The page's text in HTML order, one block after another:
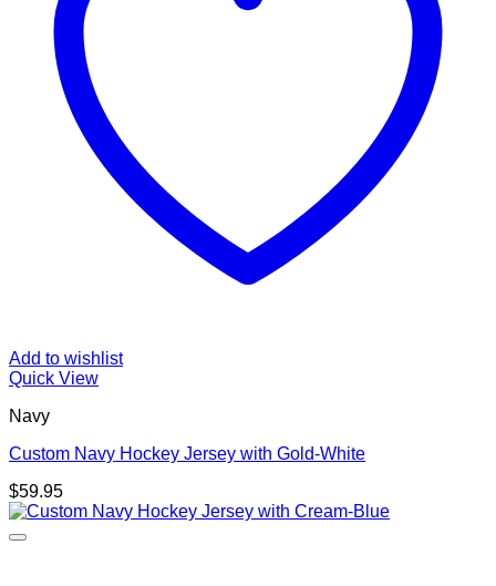
Add to wishlist
Quick View
Navy
Custom Navy Hockey Jersey with Gold-White
$59.95